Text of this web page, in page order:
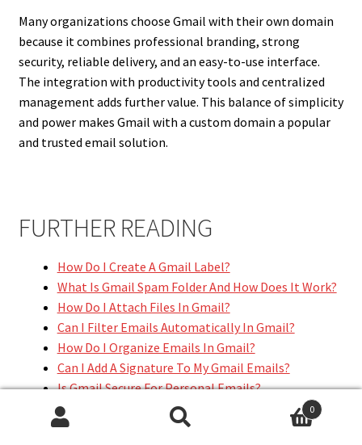
Many organizations choose Gmail with their own domain
because it combines professional branding, strong
security, reliable delivery, and an easy-to-use interface.
The integration with productivity tools and centralized
management adds further value. This balance of simplicity
and power makes Gmail with a custom domain a popular
and trusted email solution.
FURTHER READING
How Do I Create A Gmail Label?
What Is Gmail Spam Folder And How Does It Work?
How Do I Attach Files In Gmail?
Can I Filter Emails Automatically In Gmail?
How Do I Organize Emails In Gmail?
Can I Add A Signature To My Gmail Emails?
Is Gmail Secure For Personal Emails?
How Do I Change My Gmail Username?
Can I Access Gmail Offline?
0